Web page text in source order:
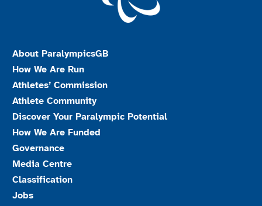
About ParalympicsGB
How We Are Run
Athletes’ Commission
Athlete Community
Discover Your Paralympic Potential
How We Are Funded
Governance
Media Centre
Classification
Jobs